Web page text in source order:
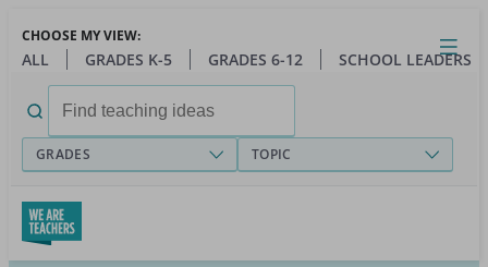
main
Close
Open
Toggle
menu
CHOOSE MY VIEW:
ALL GRADES K-5 GRADES 6-12 SCHOOL LEADERS
for:
GRADES TOPIC